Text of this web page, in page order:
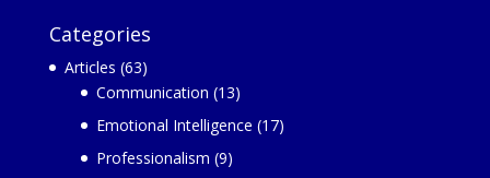
Categories
Articles (63)
Communication (13)
Emotional Intelligence (17)
Professionalism (9)